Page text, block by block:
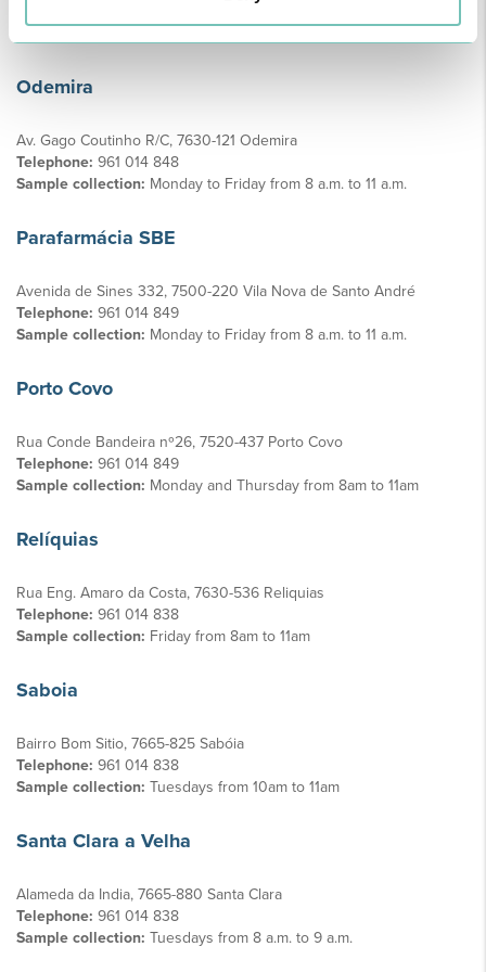
Odemira
Av. Gago Coutinho R/C, 7630-121 Odemira
Telephone: 961 014 848
Sample collection: Monday to Friday from 8 a.m. to 11 a.m.
Parafarmácia SBE
Avenida de Sines 332, 7500-220 Vila Nova de Santo André
Telephone: 961 014 849
Sample collection: Monday to Friday from 8 a.m. to 11 a.m.
Porto Covo
Rua Conde Bandeira nº26, 7520-437 Porto Covo
Telephone: 961 014 849
Sample collection: Monday and Thursday from 8am to 11am
Relíquias
Rua Eng. Amaro da Costa, 7630-536 Reliquias
Telephone: 961 014 838
Sample collection: Friday from 8am to 11am
Saboia
Bairro Bom Sitio, 7665-825 Sabóia
Telephone: 961 014 838
Sample collection: Tuesdays from 10am to 11am
Santa Clara a Velha
Alameda da India, 7665-880 Santa Clara
Telephone: 961 014 838
Sample collection: Tuesdays from 8 a.m. to 9 a.m.